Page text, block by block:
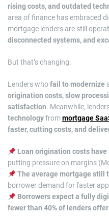
rising costs, and outdated
area of finance has embraced
mortgage lenders are still
disconnected systems, and
But that’s changing.
Lenders whofail to modernize
origination costs, slow
satisfaction. Meanwhile,
technologyfrommortgage
faster, cutting costs, and
Loan origination costs
putting pressure on margins
The average mortgage still
borrower demand for faster
Borrowers expect a fully
fewer than 40% of lenders